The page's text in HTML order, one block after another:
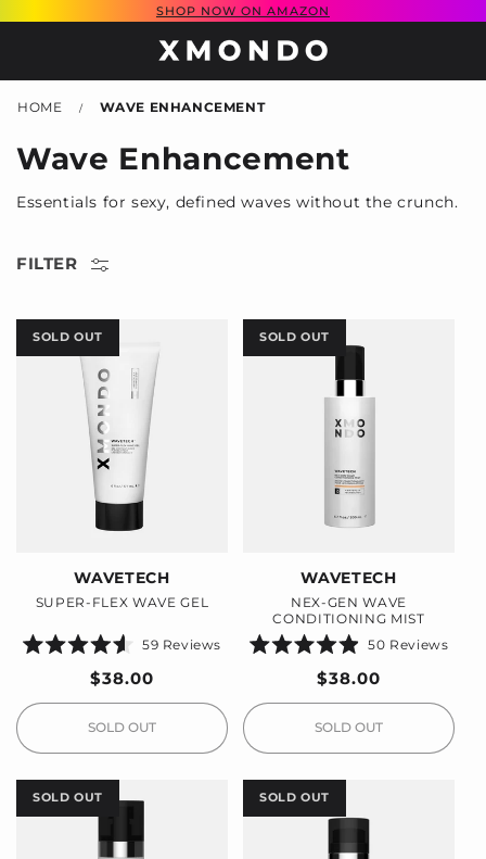
SHOP NOW ON AMAZON
HOME / WAVE ENHANCEMENT
C
o
l
c
t
Wave Enhancement
Essentials for sexy, defined waves without the crunch.
FILTER
SOLD OUT
WAVETECH
SUPER-FLEX WAVE GEL
4.6
out
of
stars
59 Reviews
Regular
$38.00
SOLD OUT
SOLD OUT
WAVETECH
NEX-GEN WAVE
CONDITIONING MIST
4.9
out
of
stars
50 Reviews
Regular
$38.00
SOLD OUT
SOLD OUT SOLD OUT